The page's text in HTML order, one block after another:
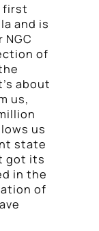
first
and is
NGC
of
about
us,
us
state
got its
in the
of